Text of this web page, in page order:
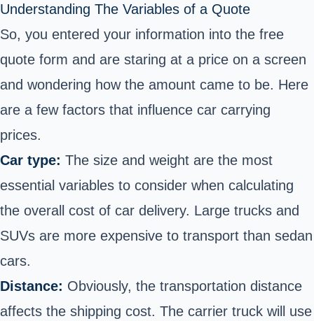
Understanding The Variables of a Quote
So, you entered your information into the free
quote form and are staring at a price on a screen
and wondering how the amount came to be. Here
are a few factors that influence car carrying
prices.
Car type: The size and weight are the most
essential variables to consider when calculating
the overall cost of car delivery. Large trucks and
SUVs are more expensive to transport than sedan
cars.
Distance: Obviously, the transportation distance
affects the shipping cost. The carrier truck will use